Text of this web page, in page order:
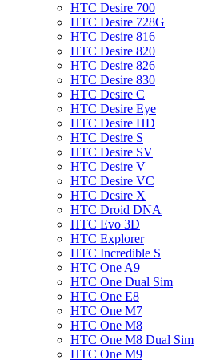
HTC Desire 700
HTC Desire 728G
HTC Desire 816
HTC Desire 820
HTC Desire 826
HTC Desire 830
HTC Desire C
HTC Desire Eye
HTC Desire HD
HTC Desire S
HTC Desire SV
HTC Desire V
HTC Desire VC
HTC Desire X
HTC Droid DNA
HTC Evo 3D
HTC Explorer
HTC Incredible S
HTC One A9
HTC One Dual Sim
HTC One E8
HTC One M7
HTC One M8
HTC One M8 Dual Sim
HTC One M9